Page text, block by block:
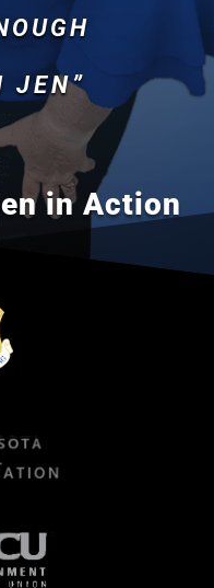
JEN”
in Action